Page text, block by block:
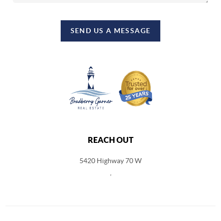
SEND US A MESSAGE
REACH OUT
5420 Highway 70 W